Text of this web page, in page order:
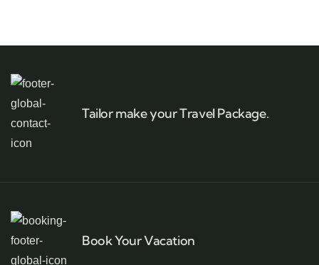
Tailor make your Travel Package.
Book Your Vacation